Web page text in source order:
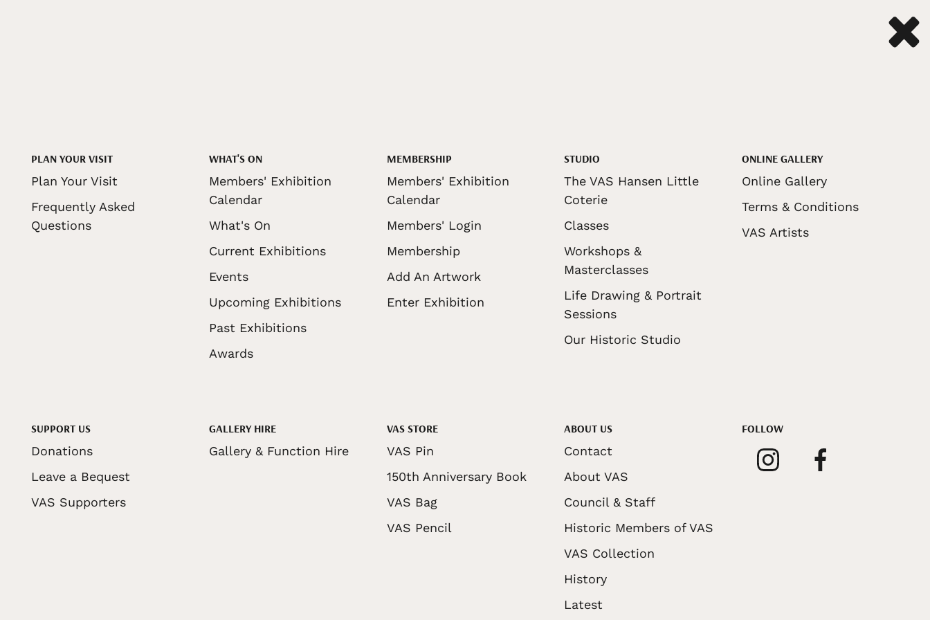
PLAN YOUR VISIT
Plan Your Visit
Frequently Asked
Questions
WHAT'S ON
Members' Exhibition
Calendar
What's On
Current Exhibitions
Events
Upcoming Exhibitions
Past Exhibitions
Awards
MEMBERSHIP
Members' Exhibition
Calendar
Members' Login
Membership
Add An Artwork
Enter Exhibition
STUDIO
The VAS Hansen Little
Coterie
Classes
Workshops &
Masterclasses
Life Drawing & Portrait
Sessions
Our Historic Studio
ONLINE GALLERY
Online Gallery
Terms & Conditions
VAS Artists
SUPPORT US
Donations
Leave a Bequest
VAS Supporters
GALLERY HIRE
Gallery & Function Hire
VAS STORE
VAS Pin
150th Anniversary Book
VAS Bag
VAS Pencil
ABOUT US
Contact
About VAS
Council & Staff
Historic Members of VAS
VAS Collection
History
Latest
FOLLOW